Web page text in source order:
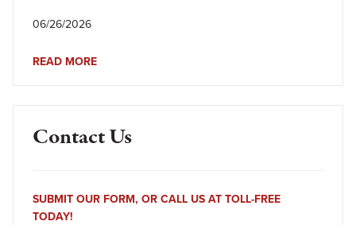
06/26/2026
READ MORE
Contact Us
SUBMIT OUR FORM, OR CALL US AT TOLL-FREE
TODAY!